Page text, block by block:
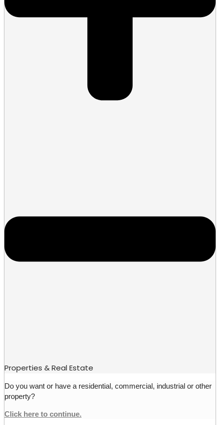
Properties & Real Estate
Do you want or have a residential, commercial, industrial or other
property?
Click here to continue.